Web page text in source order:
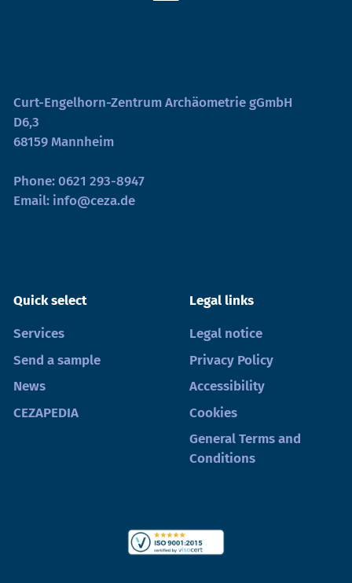
Curt-Engelhorn-Zentrum Archäometrie gGmbH
D6,3
68159 Mannheim
Phone:0621 293-8947
Email: info@ceza.de
Quick select
Services
Send a sample
News
CEZAPEDIA
Legal links
Legal notice
Privacy Policy
Accessibility
Cookies
General Terms and
Conditions